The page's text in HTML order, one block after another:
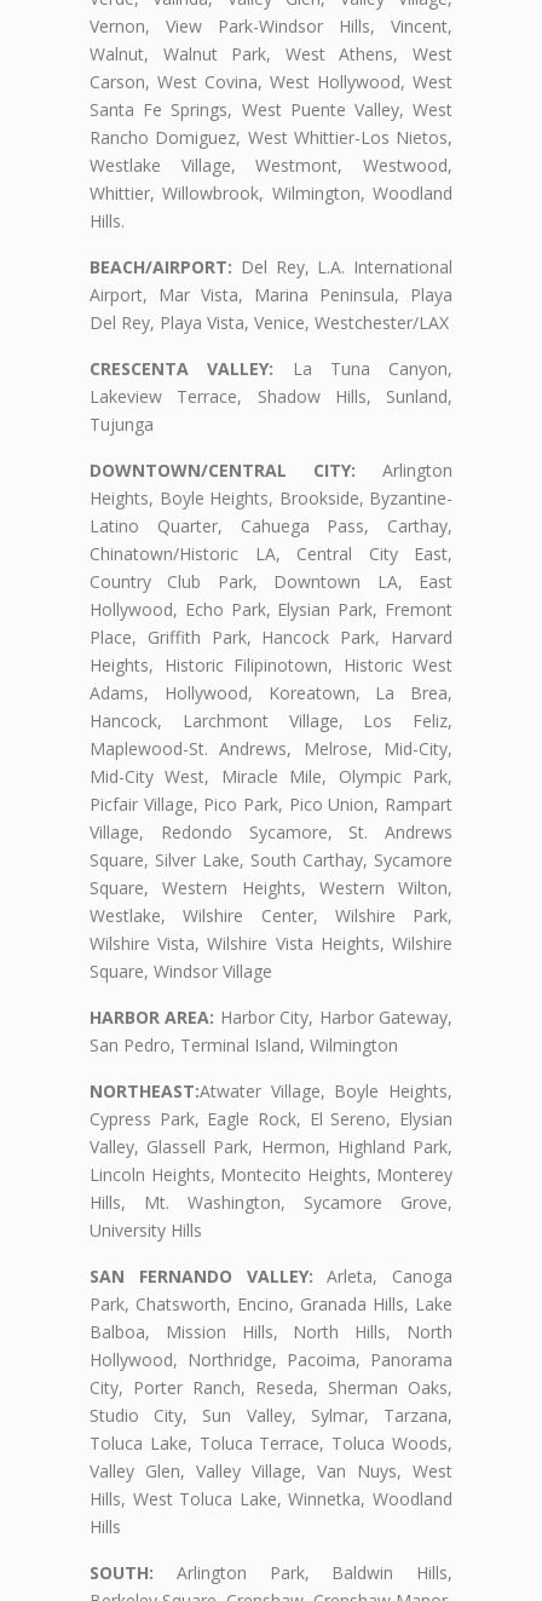
Vernon, View Park-Windsor Hills, Vincent,
Walnut, Walnut Park, West Athens, West
Carson, West Covina, West Hollywood, West
Santa Fe Springs, West Puente Valley, West
Rancho Domiguez, West Whittier-Los Nietos,
Westlake Village, Westmont, Westwood,
Whittier, Willowbrook, Wilmington, Woodland
Hills.
BEACH/AIRPORT: Del Rey, L.A. International
Airport, Mar Vista, Marina Peninsula, Playa
Del Rey, Playa Vista, Venice, Westchester/LAX
CRESCENTA VALLEY: La Tuna Canyon,
Lakeview Terrace, Shadow Hills, Sunland,
Tujunga
DOWNTOWN/CENTRAL CITY: Arlington
Heights, Boyle Heights, Brookside, Byzantine-
Latino Quarter, Cahuega Pass, Carthay,
Chinatown/Historic LA, Central City East,
Country Club Park, Downtown LA, East
Hollywood, Echo Park, Elysian Park, Fremont
Place, Griffith Park, Hancock Park, Harvard
Heights, Historic Filipinotown, Historic West
Adams, Hollywood, Koreatown, La Brea,
Hancock, Larchmont Village, Los Feliz,
Maplewood-St. Andrews, Melrose, Mid-City,
Mid-City West, Miracle Mile, Olympic Park,
Picfair Village, Pico Park, Pico Union, Rampart
Village, Redondo Sycamore, St. Andrews
Square, Silver Lake, South Carthay, Sycamore
Square, Western Heights, Western Wilton,
Westlake, Wilshire Center, Wilshire Park,
Wilshire Vista, Wilshire Vista Heights, Wilshire
Square, Windsor Village
HARBOR AREA: Harbor City, Harbor Gateway,
San Pedro, Terminal Island, Wilmington
NORTHEAST:Atwater Village, Boyle Heights,
Cypress Park, Eagle Rock, El Sereno, Elysian
Valley, Glassell Park, Hermon, Highland Park,
Lincoln Heights, Montecito Heights, Monterey
Hills, Mt. Washington, Sycamore Grove,
University Hills
SAN FERNANDO VALLEY: Arleta, Canoga
Park, Chatsworth, Encino, Granada Hills, Lake
Balboa, Mission Hills, North Hills, North
Hollywood, Northridge, Pacoima, Panorama
City, Porter Ranch, Reseda, Sherman Oaks,
Studio City, Sun Valley, Sylmar, Tarzana,
Toluca Lake, Toluca Terrace, Toluca Woods,
Valley Glen, Valley Village, Van Nuys, West
Hills, West Toluca Lake, Winnetka, Woodland
Hills
SOUTH: Arlington Park, Baldwin Hills,